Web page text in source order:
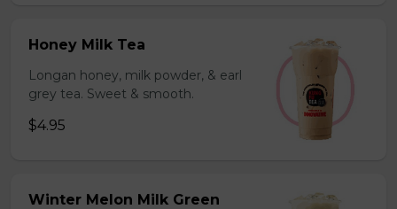
Honey Milk Tea
Longan honey, milk powder, & earl
grey tea. Sweet & smooth.
$4.95
Winter Melon Milk Green